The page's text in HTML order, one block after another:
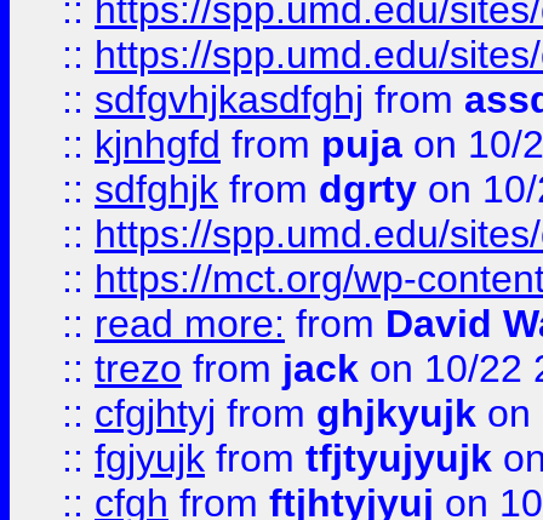
:: https://spp.umd.edu/
:: https://spp.umd.edu/
:: sdfgvhjkasdfghj from
:: kjnhgfd from puja on 10/
:: sdfghjk from dgrty on
:: https://spp.umd.edu/
:: https://mct.org/wp-
:: read more: from David
:: trezo from jack on 10/22
:: cfgjhtyj from ghjkyujk on
:: fgjyujk from tfjtyujyujk
:: cfgh from ftjhtyjyuj on